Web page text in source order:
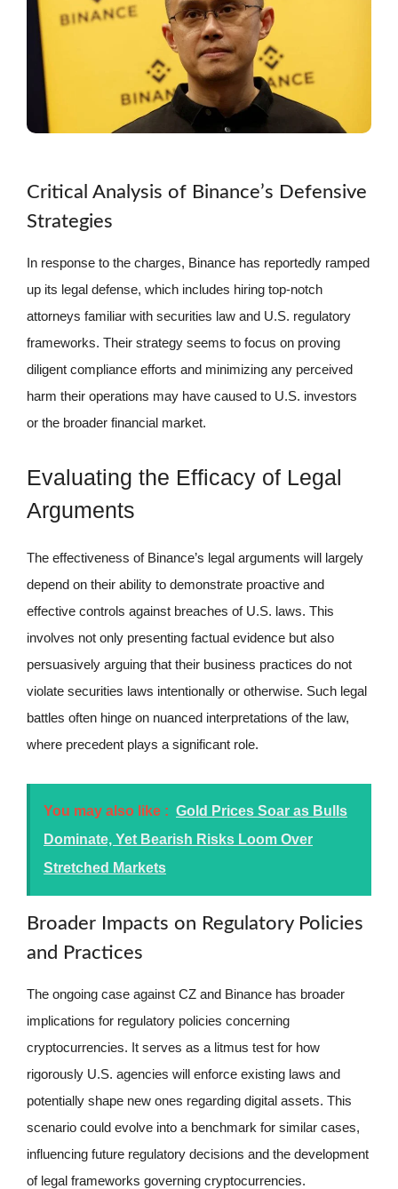
Critical Analysis of Binance’s Defensive
Strategies
In response to the charges, Binance has reportedly ramped
up its legal defense, which includes hiring top-notch
attorneys familiar with securities law and U.S. regulatory
frameworks. Their strategy seems to focus on proving
diligent compliance efforts and minimizing any perceived
harm their operations may have caused to U.S. investors
or the broader financial market.
Evaluating the Efficacy of Legal
Arguments
The effectiveness of Binance’s legal arguments will largely
depend on their ability to demonstrate proactive and
effective controls against breaches of U.S. laws. This
involves not only presenting factual evidence but also
persuasively arguing that their business practices do not
violate securities laws intentionally or otherwise. Such legal
battles often hinge on nuanced interpretations of the law,
where precedent plays a significant role.
You may also like : Gold Prices Soar as Bulls
Dominate, Yet Bearish Risks Loom Over
Stretched Markets
Broader Impacts on Regulatory Policies
and Practices
The ongoing case against CZ and Binance has broader
implications for regulatory policies concerning
cryptocurrencies. It serves as a litmus test for how
rigorously U.S. agencies will enforce existing laws and
potentially shape new ones regarding digital assets. This
scenario could evolve into a benchmark for similar cases,
influencing future regulatory decisions and the development
of legal frameworks governing cryptocurrencies.